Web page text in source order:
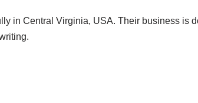
in Central Virginia, USA. Their business is